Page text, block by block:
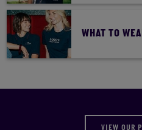
WHAT TO
VIEW OUR